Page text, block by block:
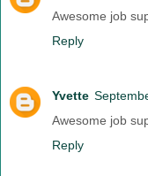
Awesome job
Reply
Yvette
Awesome job
Reply